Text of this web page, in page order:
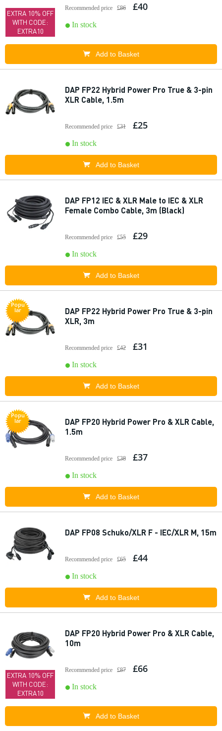
EXTRA 10% OFF
WITH CODE:
EXTRA10
Recommended price £86 £40
In stock
Add to Basket
DAP FP22 Hybrid Power Pro True & 3-pin
XLR Cable, 1.5m
Recommended price £31 £25
In stock
Add to Basket
DAP FP12 IEC & XLR Male to IEC & XLR
Female Combo Cable, 3m (Black)
Recommended price £55 £29
In stock
Add to Basket
Popu
lar
DAP FP22 Hybrid Power Pro True & 3-pin
XLR, 3m
Recommended price £42 £31
In stock
Add to Basket
Popu
lar
DAP FP20 Hybrid Power Pro & XLR Cable,
1.5m
Recommended price £38 £37
In stock
Add to Basket
DAP FP08 Schuko/XLR F - IEC/XLR M, 15m
Recommended price £65 £44
In stock
Add to Basket
EXTRA 10% OFF
WITH CODE:
EXTRA10
DAP FP20 Hybrid Power Pro & XLR Cable,
10m
Recommended price £87 £66
In stock
Add to Basket